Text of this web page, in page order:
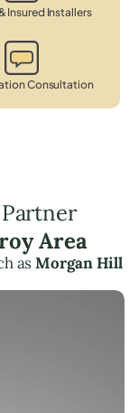
Insured Installers
Consultation
Area
asMorgan Hill